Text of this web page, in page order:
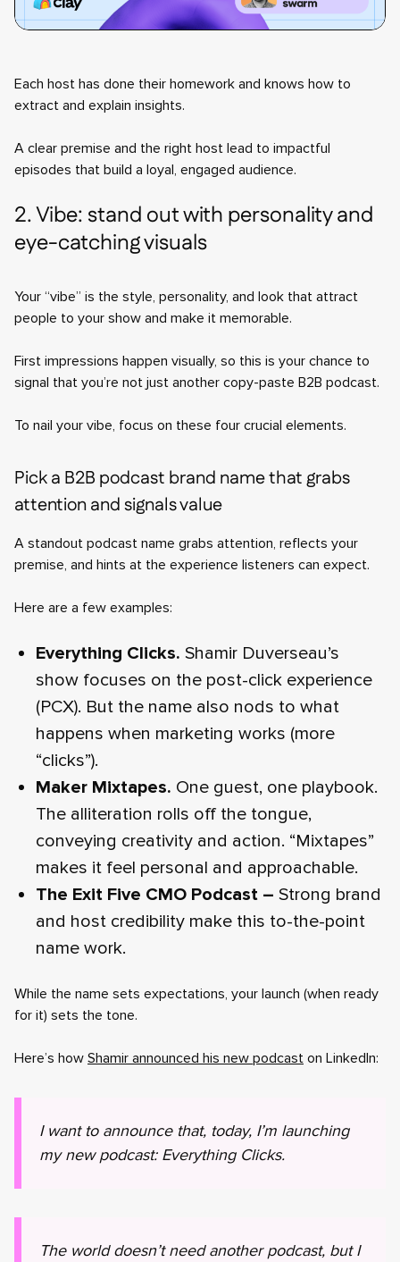
Each host has done their homework and knows how to
extract and explain insights.
A clear premise and the right host lead to impactful
episodes that build a loyal, engaged audience.
2. Vibe: stand out with personality and
eye-catching visuals
Your “vibe” is the style, personality, and look that attract
people to your show and make it memorable.
First impressions happen visually, so this is your chance to
signal that you’re not just another copy-paste B2B podcast.
To nail your vibe, focus on these four crucial elements.
Pick a B2B podcast brand name that grabs
attention and signals value
A standout podcast name grabs attention, reflects your
premise, and hints at the experience listeners can expect.
Here are a few examples:
Everything Clicks. Shamir Duverseau’s
show focuses on the post-click experience
(PCX). But the name also nods to what
happens when marketing works (more
“clicks”).
Maker Mixtapes. One guest, one playbook.
The alliteration rolls off the tongue,
conveying creativity and action. “Mixtapes”
makes it feel personal and approachable.
The Exit Five CMO Podcast – Strong brand
and host credibility make this to-the-point
name work.
While the name sets expectations, your launch (when ready
for it) sets the tone.
Here’s how Shamir announced his new podcast on LinkedIn:
I want to announce that, today, I’m launching
my new podcast: Everything Clicks.
The world doesn’t need another podcast, but I